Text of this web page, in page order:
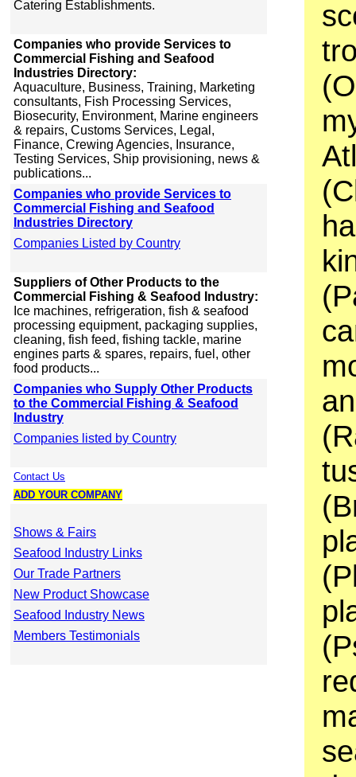
Catering Establishments.
Companies who provide Services to
Commercial Fishing and Seafood
Industries Directory:
Aquaculture, Business, Training, Marketing
consultants, Fish Processing Services,
Biosecurity, Environment, Marine engineers
& repairs, Customs Services, Legal,
Finance, Crewing Agencies, Insurance,
Testing Services, Ship provisioning, news &
publications...
Companies who provide Services to
Commercial Fishing and Seafood
Industries Directory
Companies Listed by Country
Suppliers of Other Products to the
Commercial Fishing & Seafood Industry:
Ice machines, refrigeration, fish & seafood
processing equipment, packaging supplies,
cleaning, fish feed, fishing tackle, marine
engines parts & spares, repairs, fuel, other
food products...
Companies who Supply Other Products
to the Commercial Fishing & Seafood
Industry
Companies listed by Country
Contact Us
ADD YOUR COMPANY
Shows & Fairs
Seafood Industry Links
Our Trade Partners
New Product Showcase
Seafood Industry News
Members Testimonials